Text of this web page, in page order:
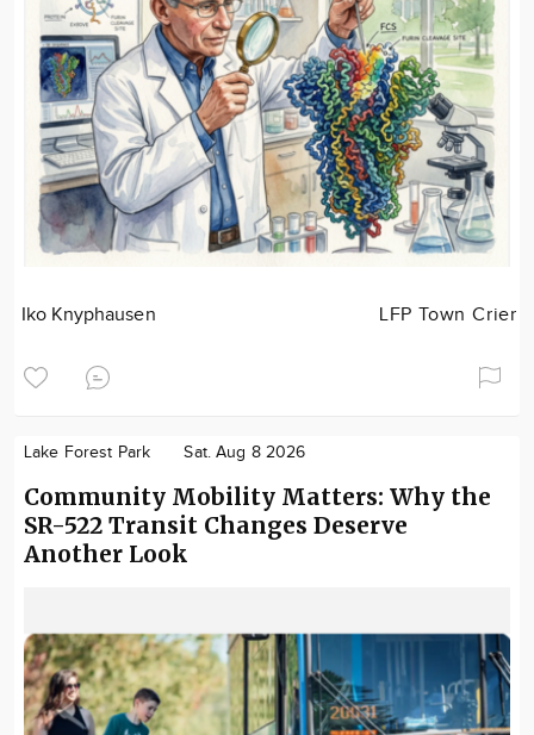
Iko Knyphausen LFP Town Crier
Lake Forest Park Sat. Aug 8 2026
Community Mobility Matters: Why the
SR-522 Transit Changes Deserve
Another Look